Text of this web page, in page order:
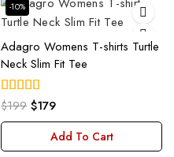
-10%
Adagro Womens T-shirts Turtle
Neck Slim Fit Tee
5.00
$199 $179
Add To Cart